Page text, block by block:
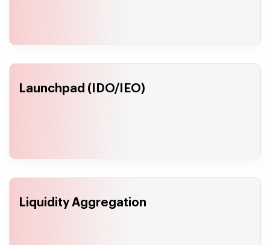
Launchpad (IDO/IEO)
Liquidity Aggregation